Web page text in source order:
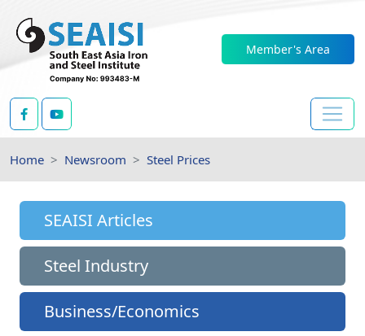
Member's Area
Home Newsroom Steel Prices
SEAISI Articles
Steel Industry
Business/Economics